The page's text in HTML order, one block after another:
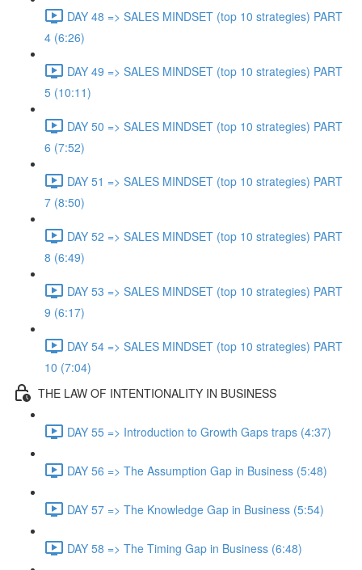
DAY 48 => SALES MINDSET (top 10 strategies) PART
4 (6:26)
DAY 49 => SALES MINDSET (top 10 strategies) PART
5 (10:11)
DAY 50 => SALES MINDSET (top 10 strategies) PART
6 (7:52)
DAY 51 => SALES MINDSET (top 10 strategies) PART
7 (8:50)
DAY 52 => SALES MINDSET (top 10 strategies) PART
8 (6:49)
DAY 53 => SALES MINDSET (top 10 strategies) PART
9 (6:17)
DAY 54 => SALES MINDSET (top 10 strategies) PART
10 (7:04)
THE LAW OF INTENTIONALITY IN BUSINESS
DAY 55 => Introduction to Growth Gaps traps (4:37)
DAY 56 => The Assumption Gap in Business (5:48)
DAY 57 => The Knowledge Gap in Business (5:54)
DAY 58 => The Timing Gap in Business (6:48)